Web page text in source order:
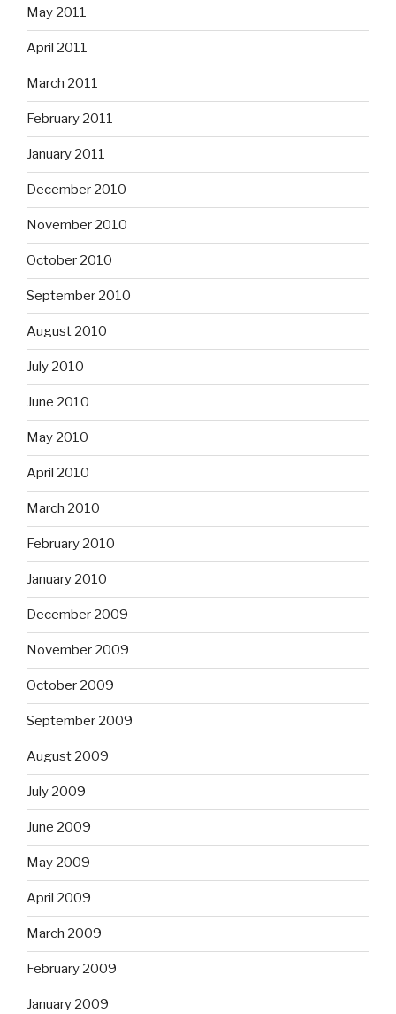
May 2011
April 2011
March 2011
February 2011
January 2011
December 2010
November 2010
October 2010
September 2010
August 2010
July 2010
June 2010
May 2010
April 2010
March 2010
February 2010
January 2010
December 2009
November 2009
October 2009
September 2009
August 2009
July 2009
June 2009
May 2009
April 2009
March 2009
February 2009
January 2009